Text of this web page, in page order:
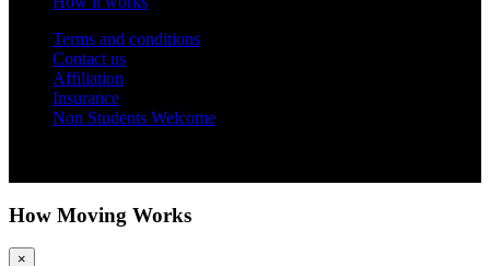
Terms and conditions
Contact us
Affiliation
Insurance
Non Students Welcome
How Moving Works
×